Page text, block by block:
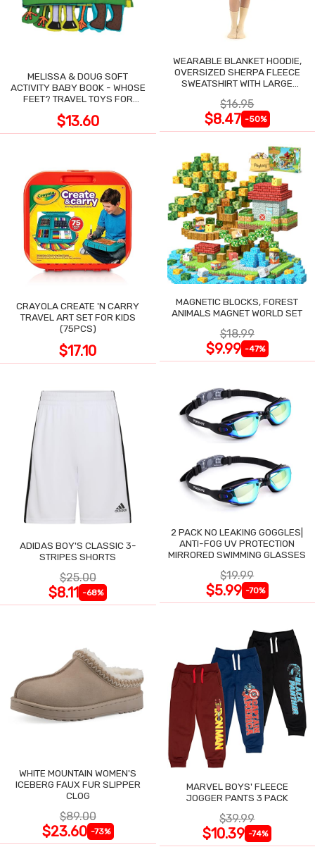
MELISSA & DOUG SOFT
ACTIVITY BABY BOOK - WHOSE
FEET? TRAVEL TOYS FOR
$13.60
WEARABLE BLANKET HOODIE,
OVERSIZED SHERPA FLEECE
SWEATSHIRT WITH LARGE
$16.95
$8.47 -50%
CRAYOLA CREATE 'N CARRY
TRAVEL ART SET FOR KIDS
(75PCS)
$17.10
MAGNETIC BLOCKS, FOREST
ANIMALS MAGNET WORLD SET
$18.99
$9.99 -47%
ADIDAS BOY'S CLASSIC 3-
STRIPES SHORTS
$25.00
$8.11 -68%
2 PACK NO LEAKING GOGGLES|
ANTI-FOG UV PROTECTION
MIRRORED SWIMMING GLASSES
$19.99
$5.99 -70%
WHITE MOUNTAIN WOMEN'S
ICEBERG FAUX FUR SLIPPER
CLOG
$89.00
$23.60 -73%
MARVEL BOYS' FLEECE
JOGGER PANTS 3 PACK
$39.99
$10.39 -74%